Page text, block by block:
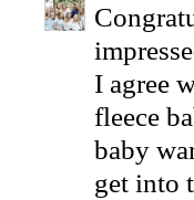
I agree
fleece
baby
get into